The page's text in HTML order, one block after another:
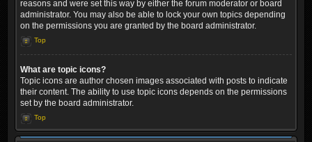
reasons and were set this way by either the forum moderator or board
administrator. You may also be able to lock your own topics depending
on the permissions you are granted by the board administrator.
Top
What are topic icons?
Topic icons are author chosen images associated with posts to indicate
their content. The ability to use topic icons depends on the permissions
set by the board administrator.
Top